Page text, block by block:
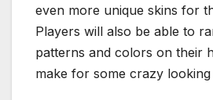
even more unique skins for
Players will also be able to
patterns and colors on their
make for some crazy looking